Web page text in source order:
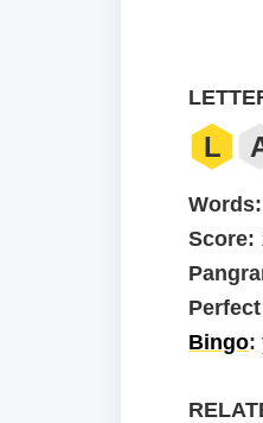
L
Words:
Score:
Bingo: